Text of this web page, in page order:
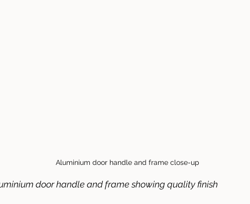
Aluminium door handle and frame close-up
door handle and frame showing quality finish